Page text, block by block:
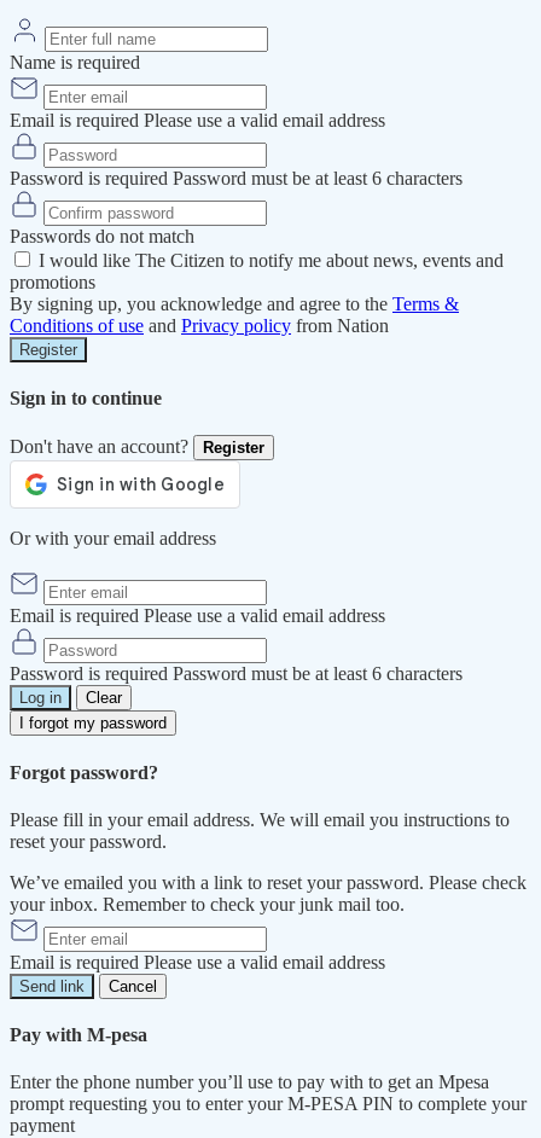
Name is required
Email is required Please use a valid email address
Password is required Password must be at least 6 characters
Passwords do not match
I would like The Citizen to notify me about news, events and
promotions
By signing up, you acknowledge and agree to the Terms &
Conditions of use and Privacy policy from Nation
Register
Sign in to continue
Don't have an account? Register
Or with your email address
Email is required Please use a valid email address
Password is required Password must be at least 6 characters
Log in
Clear
I forgot my password
Forgot password?
Please fill in your email address. We will email you instructions to
reset your password.
We’ve emailed you with a link to reset your password. Please check
your inbox. Remember to check your junk mail too.
Email is required Please use a valid email address
Send link Cancel
Pay with M-pesa
Enter the phone number you’ll use to pay with to get an Mpesa
prompt requesting you to enter your M-PESA PIN to complete your
payment